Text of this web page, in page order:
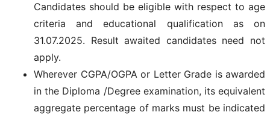
Candidates should be eligible with respect to age
criteria and educational qualification as on
31.07.2025. Result awaited candidates need not
apply.
Wherever CGPA/OGPA or Letter Grade is awarded
in the Diploma /Degree examination, its equivalent
aggregate percentage of marks must be indicated